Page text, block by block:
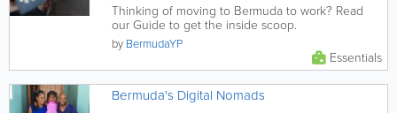
Thinking of moving to Bermuda to work? Read
our Guide to get the inside scoop.
by BermudaYP
Essentials
Bermuda's Digital Nomads